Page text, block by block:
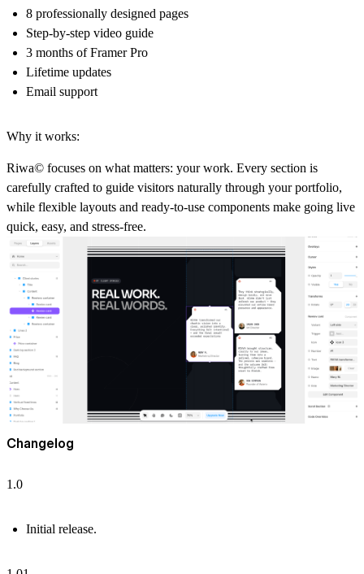
8 professionally designed pages
Step-by-step video guide
3 months of Framer Pro
Lifetime updates
Email support
Why it works:
Riwa© focuses on what matters: your work. Every section is
carefully crafted to guide visitors naturally through your portfolio,
while flexible layouts and ready-to-use components make going live
quick, easy, and stress-free.
Changelog
1.0
Initial release.